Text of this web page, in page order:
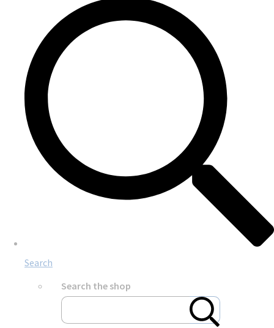
Search
Search the shop